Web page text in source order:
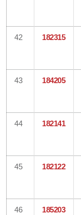
42 182315
43 184205
44 182141
45 182122
46 185203